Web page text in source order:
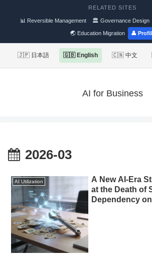
RELATED SITES
📊 Reversible Management 🏛 Governance Design
🌏 Education Migration 👤
🇯🇵 日本語 🇬🇧 English 🇨🇳 中文
AI for Business
2026-03
AI Utilization
A New AI-Era
at the Death of
Dependency